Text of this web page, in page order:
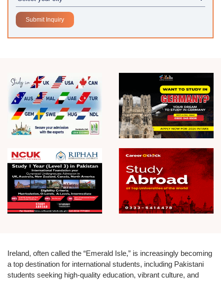
Ireland, often called the “Emerald Isle,” is increasingly becoming
a top destination for international students, including Pakistani
students seeking high-quality education, vibrant culture, and